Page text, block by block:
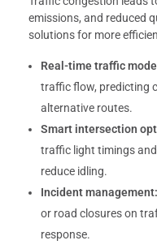
emissions, and reduced
solutions for more
Real-time traffic
traffic flow, predicting
alternative routes.
Smart intersection
traffic light timings
reduce idling.
Incident management:
or road closures on
response.